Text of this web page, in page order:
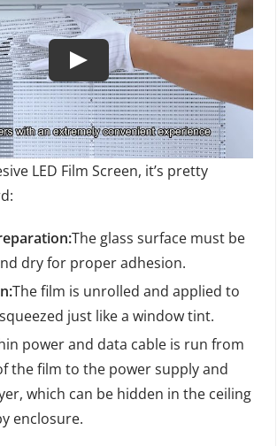
LED Film Screen, it’s pretty
The glass surface must be
dry for proper adhesion.
The film is unrolled and applied to
just like a window tint.
power and data cable is run from
the film to the power supply and
which can be hidden in the ceiling
enclosure.